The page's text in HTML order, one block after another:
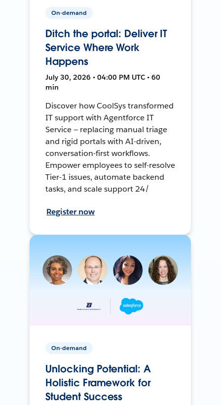
On-demand
Ditch the portal: Deliver IT
Service Where Work
Happens
July 30, 2026 • 04:00 PM UTC • 60
min
Discover how CoolSys transformed
IT support with Agentforce IT
Service — replacing manual triage
and rigid portals with AI-driven,
conversation-first workflows.
Empower employees to self-resolve
Tier-1 issues, automate backend
tasks, and scale support 24/
Register now
On-demand
Unlocking Potential: A
Holistic Framework for
Student Success